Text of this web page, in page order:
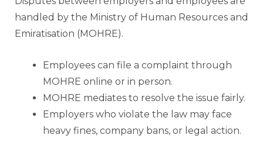
handled by the Ministry of Human Resources and
Emiratisation (MOHRE).
Employees can file a complaint through
MOHRE online or in person.
MOHRE mediates to resolve the issue fairly.
Employers who violate the law may face
heavy fines, company bans, or legal action.